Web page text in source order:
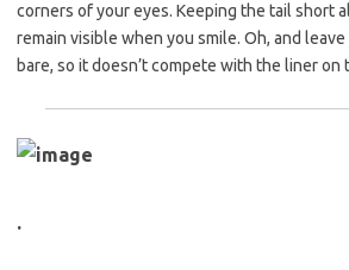
corners of your eyes. Keeping the tail short
remain visible when you smile. Oh, and
bare, so it doesn’t compete with the liner on
.